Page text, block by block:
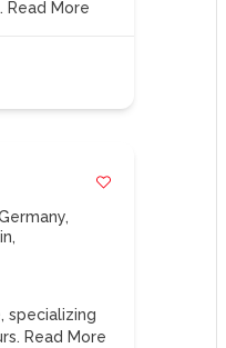
Read More
,
,
specializing
Read More